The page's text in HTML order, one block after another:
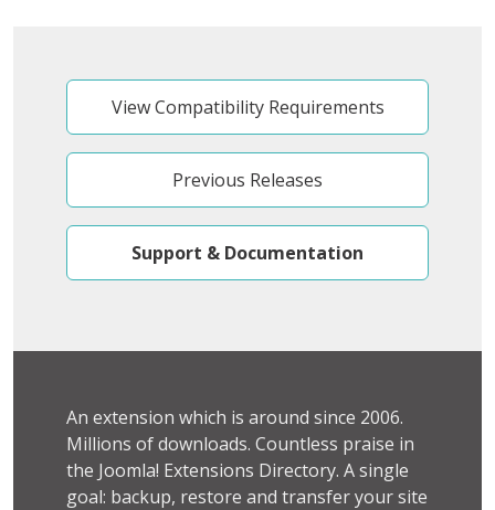
View Compatibility Requirements
Previous Releases
Support & Documentation
An extension which is around since 2006.
Millions of downloads. Countless praise in
the Joomla! Extensions Directory. A single
goal: backup, restore and transfer your site